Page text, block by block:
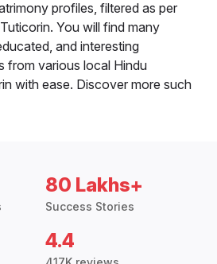
profiles, filtered as per
You will find many
and interesting
from various local Hindu
with ease. Discover more such
80 Lakhs+
Success Stories
4.4